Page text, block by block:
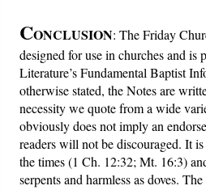
CONCLUSION: The Friday
designed for use in churches and
Literature’s Fundamental Baptist
otherwise stated, the Notes are
necessity we quote from a wide
obviously does not imply an
readers will not be discouraged. It
the times (1 Ch. 12:32; Mt. 16:3)
serpents and harmless as doves.